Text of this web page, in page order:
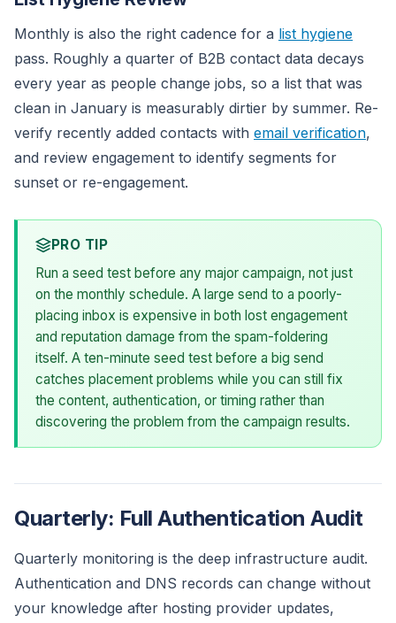
Monthly is also the right cadence for a list hygiene
pass. Roughly a quarter of B2B contact data decays
every year as people change jobs, so a list that was
clean in January is measurably dirtier by summer. Re-
verify recently added contacts with email verification,
and review engagement to identify segments for
sunset or re-engagement.
PRO TIP
Run a seed test before any major campaign, not just
on the monthly schedule. A large send to a poorly-
placing inbox is expensive in both lost engagement
and reputation damage from the spam-foldering
itself. A ten-minute seed test before a big send
catches placement problems while you can still fix
the content, authentication, or timing rather than
discovering the problem from the campaign results.
Quarterly: Full Authentication Audit
Quarterly monitoring is the deep infrastructure audit.
Authentication and DNS records can change without
your knowledge after hosting provider updates,